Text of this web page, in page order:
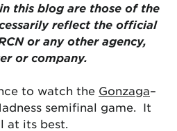
this blog are those of the
reflect the official
or any other agency,
or company.
to watch the Gonzaga–
semifinal game. It
at its best.